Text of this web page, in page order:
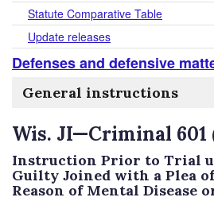
Statute Comparative Table
Update releases
Defenses and defensive
General instructions
Wis. JI—Criminal 601
Instruction Prior to Trial
Guilty Joined with a Plea
Reason of Mental Disease